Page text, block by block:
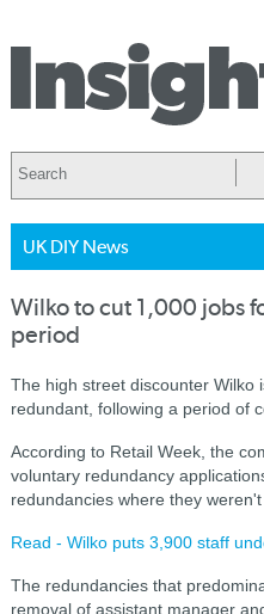
UK DIY News
Wilko to cut 1,000 jobs
period
The high street discounter Wilko
redundant, following a period of
According to Retail Week, the
voluntary redundancy
redundancies where they
Read - Wilko puts 3,900 staff
The redundancies that
removal of assistant manager